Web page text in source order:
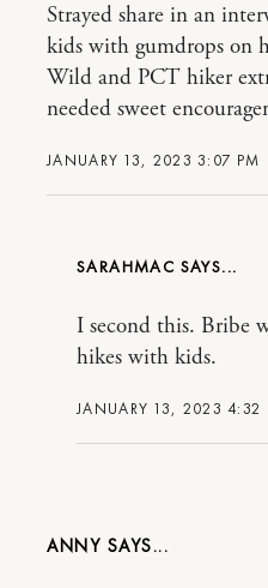
JANUARY 13, 2023 3:07 PM
Strayed share in an
kids with gumdrops on
Wild and PCT hiker
needed sweet
SARAHMAC
JANUARY 13, 2023 4:32
I second this. Bribe
hikes with kids.
ANNY